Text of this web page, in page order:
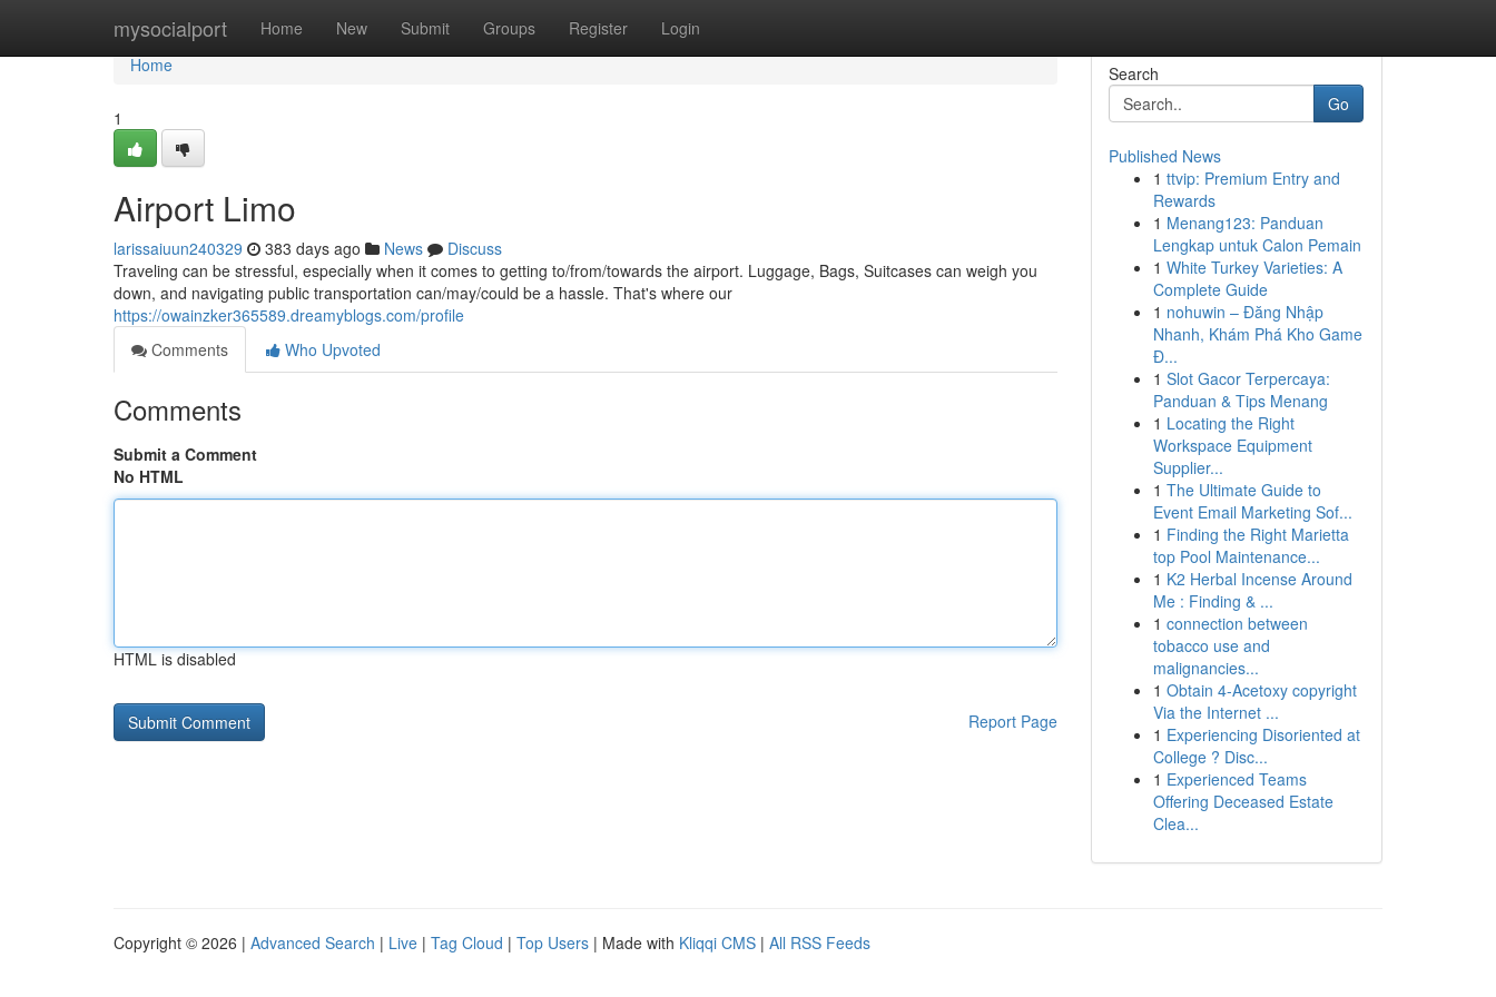
mysocialport Home New Submit Groups Register Login
Home
Home
1
Airport Limo
larissaiuun240329 383 days ago News
Discuss
Traveling can be stressful, especially when it comes to getting to/from/towards the airport. Luggage, Bags, Suitcases can weigh you
down, and navigating public transportation can/may/could be a hassle. That's where our
https://owainzker365589.dreamyblogs.com/profile
Comments
Who Upvoted
Comments
Submit a Comment
No HTML
HTML is disabled
Report Page
Search
Go
Published News
1 ttvip: Premium Entry and
Rewards
1 Menang123: Panduan
Lengkap untuk Calon Pemain
1 White Turkey Varieties: A
Complete Guide
1 nohuwin – Đăng Nhập
Nhanh, Khám Phá Kho Game
Đ...
1 Slot Gacor Terpercaya:
Panduan & Tips Menang
1 Locating the Right
Workspace Equipment
Supplier...
1 The Ultimate Guide to
Event Email Marketing Sof...
1 Finding the Right Marietta
top Pool Maintenance...
1 K2 Herbal Incense Around
Me : Finding & ...
1 connection between
tobacco use and
malignancies...
1 Obtain 4-Acetoxy copyright
Via the Internet ...
1 Experiencing Disoriented at
College ? Disc...
1 Experienced Teams
Offering Deceased Estate
Clea...
Copyright © 2026 | Advanced Search | Live | Tag Cloud | Top Users | Made with Kliqqi CMS | All RSS Feeds